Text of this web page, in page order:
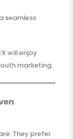
seamless
will enjoy
marketing.
They prefer